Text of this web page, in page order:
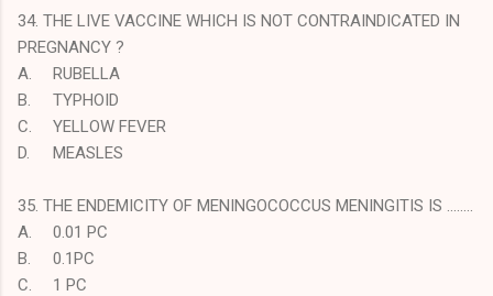
34. THE LIVE VACCINE WHICH IS NOT CONTRAINDICATED IN
PREGNANCY ?
A.
RUBELLA
B.
TYPHOID
C.
YELLOW FEVER
D.
MEASLES
35. THE ENDEMICITY OF MENINGOCOCCUS MENINGITIS IS ……..
A.
0.01 PC
B.
0.1PC
C.
1 PC